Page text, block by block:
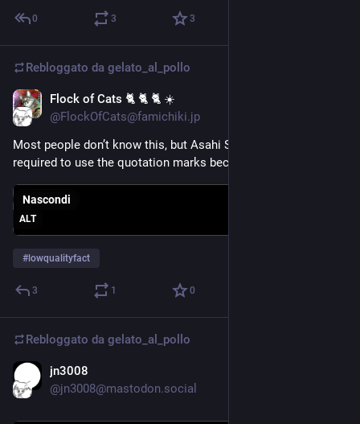
0 3 3
Rebloggato da gelato_al_pollo
Flock of Cats 🐈 🐈 🐈 ☀️
@FlockOfCats@famichiki.jp
Most people don’t know this, but Asahi Super “Dry” is legally
required to use the quotation marks because beer is wet
ALT
Nascondi
# lowqualityfact
3 1 0
Rebloggato da gelato_al_pollo
jn3008
@jn3008@mastodon.social